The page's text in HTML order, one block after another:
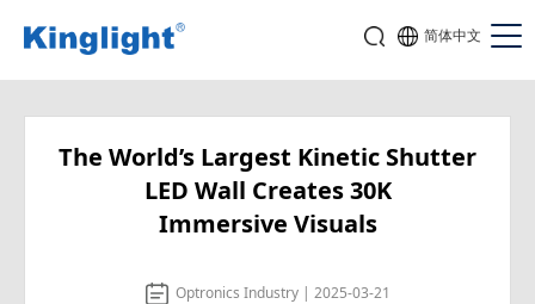
简体中文
The World’s Largest Kinetic Shutter
LED Wall Creates 30K
Immersive Visuals
Optronics Industry | 2025-03-21